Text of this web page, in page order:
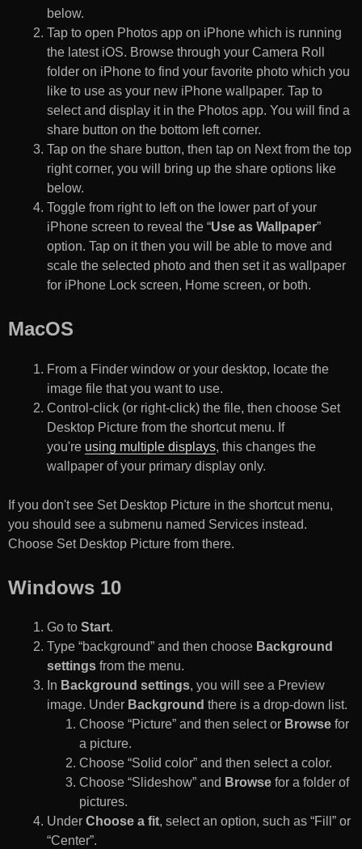
below.
Tap to open Photos app on iPhone which is running
the latest iOS. Browse through your Camera Roll
folder on iPhone to find your favorite photo which you
like to use as your new iPhone wallpaper. Tap to
select and display it in the Photos app. You will find a
share button on the bottom left corner.
Tap on the share button, then tap on Next from the top
right corner, you will bring up the share options like
below.
Toggle from right to left on the lower part of your
iPhone screen to reveal the “Use as Wallpaper”
option. Tap on it then you will be able to move and
scale the selected photo and then set it as wallpaper
for iPhone Lock screen, Home screen, or both.
MacOS
From a Finder window or your desktop, locate the
image file that you want to use.
Control-click (or right-click) the file, then choose Set
Desktop Picture from the shortcut menu. If
you're using multiple displays, this changes the
wallpaper of your primary display only.
If you don't see Set Desktop Picture in the shortcut menu,
you should see a submenu named Services instead.
Choose Set Desktop Picture from there.
Windows 10
Go to Start.
Type “background” and then choose Background
settings from the menu.
In Background settings, you will see a Preview
image. Under Background there is a drop-down list.
Choose “Picture” and then select or Browse for
a picture.
Choose “Solid color” and then select a color.
Choose “Slideshow” and Browse for a folder of
pictures.
Under Choose a fit, select an option, such as “Fill” or
“Center”.